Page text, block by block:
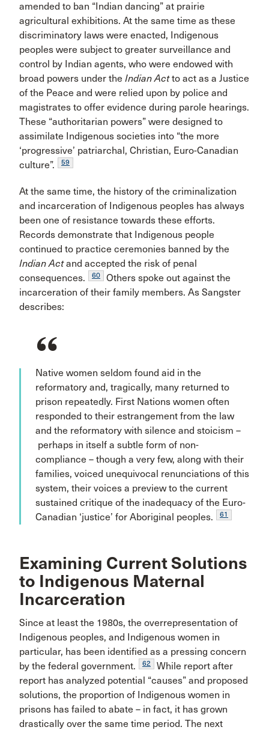
amended to ban “Indian dancing” at prairie
agricultural exhibitions. At the same time as these
discriminatory laws were enacted, Indigenous
peoples were subject to greater surveillance and
control by Indian agents, who were endowed with
broad powers under the Indian Actto act as a Justice
of the Peace and were relied upon by police and
magistrates to offer evidence during parole hearings.
These “authoritarian powers” were designed to
assimilate Indigenous societies into “the more
‘progressive’ patriarchal, Christian, Euro-Canadian
culture”.
59
At the same time, the history of the criminalization
and incarceration of Indigenous peoples has always
been one of resistance towards these efforts.
Records demonstrate that Indigenous people
continued to practice ceremonies banned by the
Indian Actand accepted the risk of penal
consequences.
60
Others spoke out against the
incarceration of their family members. As Sangster
describes:
Native women seldom found aid in the
reformatory and, tragically, many returned to
prison repeatedly. First Nations women often
responded to their estrangement from the law
and the reformatory with silence and stoicism –
perhaps in itself a subtle form of non-
compliance – though a very few, along with their
families, voiced unequivocal renunciations of this
system, their voices a preview to the current
sustained critique of the inadequacy of the Euro-
Canadian ‘justice’ for Aboriginal peoples.
61
Examining Current Solutions
to Indigenous Maternal
Incarceration
Since at least the 1980s, the overrepresentation of
Indigenous peoples, and Indigenous women in
particular, has been identified as a pressing concern
by the federal government.
62
While report after
report has analyzed potential “causes” and proposed
solutions, the proportion of Indigenous women in
prisons has failed to abate – in fact, it has grown
drastically over the same time period. The next